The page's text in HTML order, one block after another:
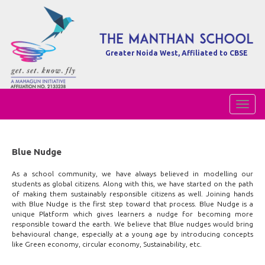
Greater Noida West, Affiliated to CBSE
Blue Nudge
As a school community, we have always believed in modelling our
students as global citizens. Along with this, we have started on the path
of making them sustainably responsible citizens as well. Joining hands
with Blue Nudge is the first step toward that process. Blue Nudge is a
unique Platform which gives learners a nudge for becoming more
responsible toward the earth. We believe that Blue nudges would bring
behavioural change, especially at a young age by introducing concepts
like Green economy, circular economy, Sustainability, etc.